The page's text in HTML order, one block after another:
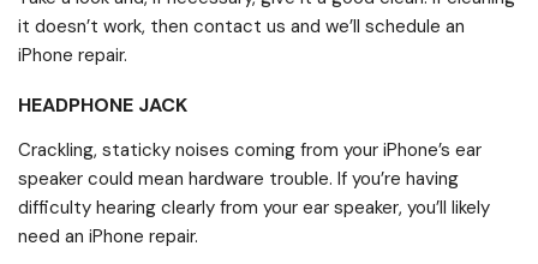
it doesn’t work, then contact us and we’ll schedule an
iPhone repair.
HEADPHONE JACK
Crackling, staticky noises coming from your iPhone’s ear
speaker could mean hardware trouble. If you’re having
difficulty hearing clearly from your ear speaker, you’ll likely
need an iPhone repair.